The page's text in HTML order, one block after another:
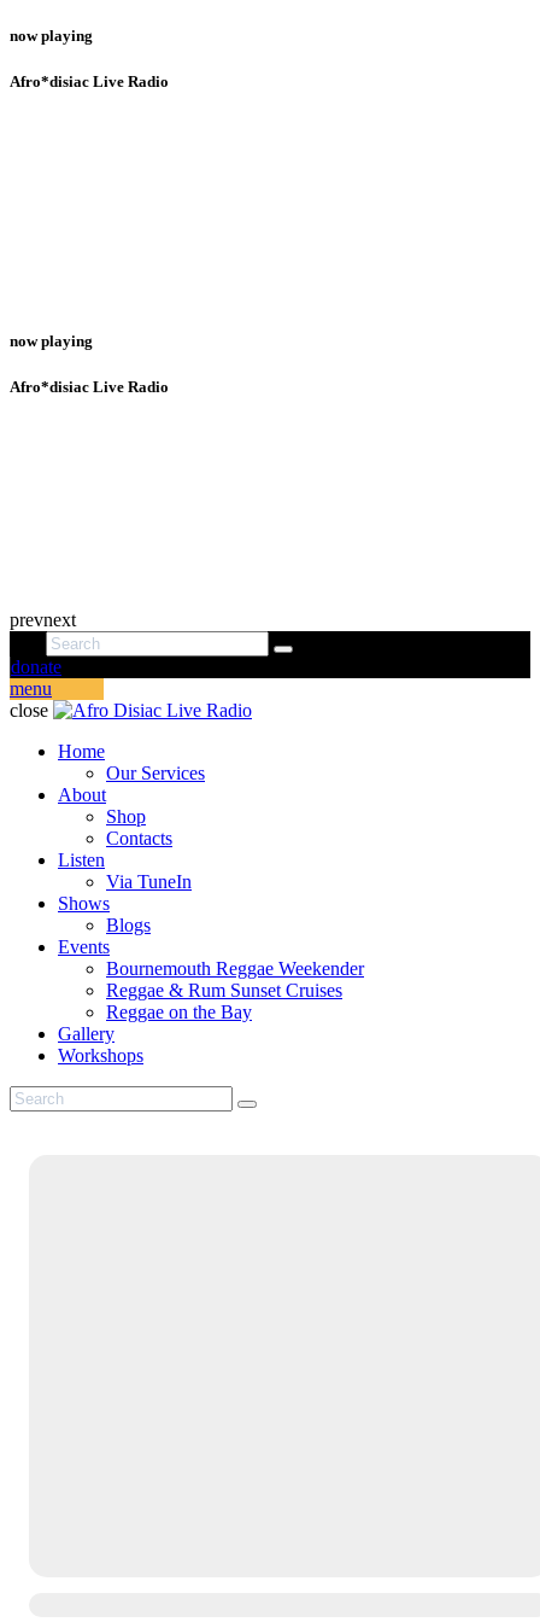
now playing
Afro*disiac Live Radio
now playing
Afro*disiac Live Radio
prevnext
donate
menu
close
Home
Our Services
About
Shop
Contacts
Listen
Via TuneIn
Shows
Blogs
Events
Bournemouth Reggae Weekender
Reggae & Rum Sunset Cruises
Reggae on the Bay
Gallery
Workshops